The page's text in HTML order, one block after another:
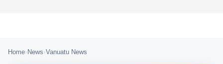
Home› News›Vanuatu News